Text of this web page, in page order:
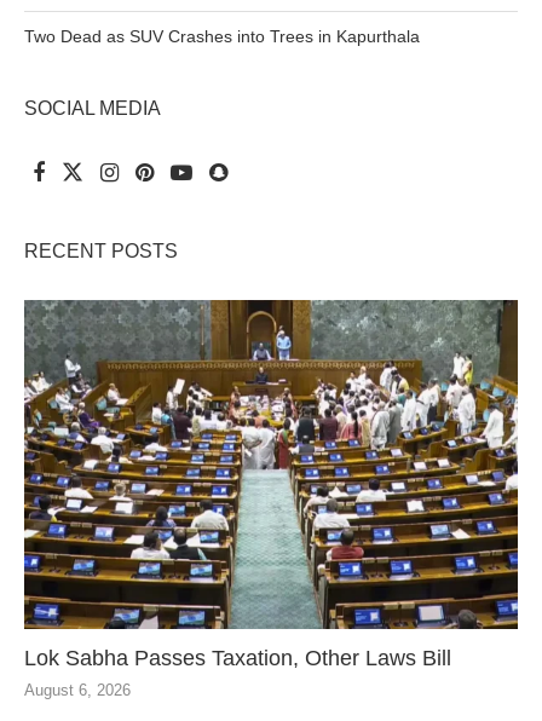
Two Dead as SUV Crashes into Trees in Kapurthala
SOCIAL MEDIA
RECENT POSTS
Lok Sabha Passes Taxation, Other Laws Bill
August 6, 2026